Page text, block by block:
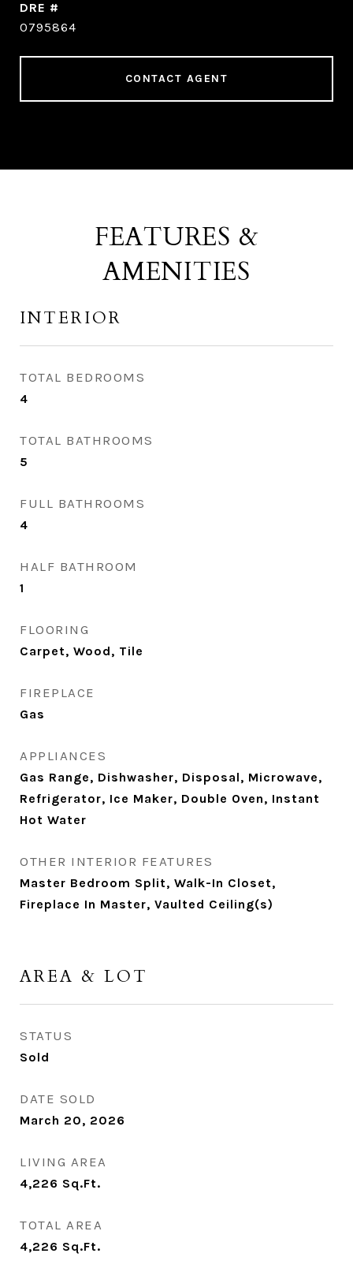
DRE #
0795864
CONTACT AGENT
FEATURES &
AMENITIES
INTERIOR
TOTAL BEDROOMS
4
TOTAL BATHROOMS
5
FULL BATHROOMS
4
HALF BATHROOM
1
FLOORING
Carpet, Wood, Tile
FIREPLACE
Gas
APPLIANCES
Gas Range, Dishwasher, Disposal, Microwave,
Refrigerator, Ice Maker, Double Oven, Instant
Hot Water
OTHER INTERIOR FEATURES
Master Bedroom Split, Walk-In Closet,
Fireplace In Master, Vaulted Ceiling(s)
AREA & LOT
STATUS
Sold
DATE SOLD
March 20, 2026
LIVING AREA
4,226 Sq.Ft.
TOTAL AREA
4,226 Sq.Ft.